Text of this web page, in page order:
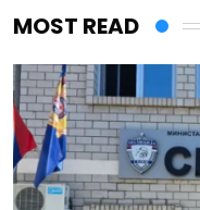
MOST READ